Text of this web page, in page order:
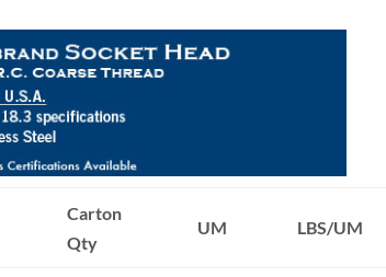
Carton
Qty
UM LBS/UM